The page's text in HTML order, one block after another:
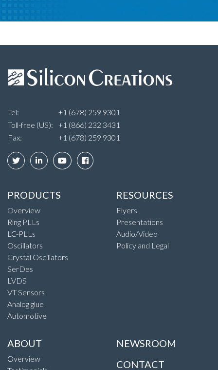
Tel:
+1 (678) 259 9301
Toll-free (US):
+1 (866) 232 3431
Fax:
+1 (678) 259 9301
PRODUCTS
Overview
Ring PLLs
LC-PLLs
Oscillators
Crystal Oscillators
SerDes
LVDS
VT Sensors
Analog glue
Automotive
RESOURCES
Flyers
Presentations
Audio/Video
Policy and Legal
ABOUT
Overview
NEWSROOM
CONTACT